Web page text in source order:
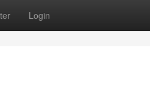
Login